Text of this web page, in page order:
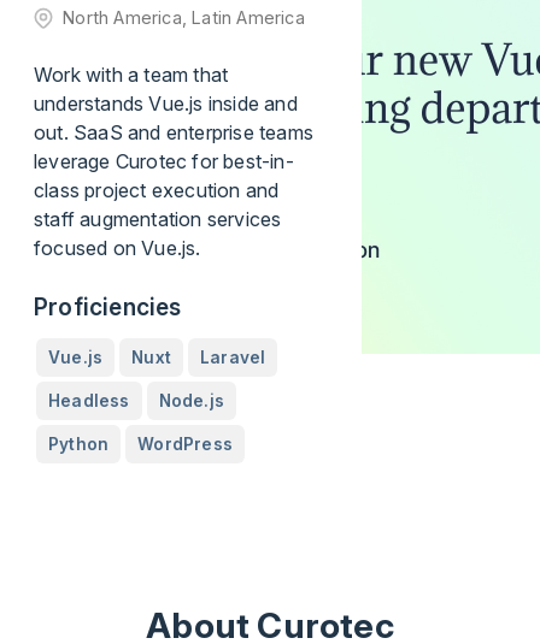
North America, Latin America
Work with a team that
understands Vue.js inside and
out. SaaS and enterprise teams
leverage Curotec for best-in-
class project execution and
staff augmentation services
focused on Vue.js.
Proficiencies
Vue.js Nuxt Laravel
Headless Node.js
Python WordPress
About Curotec